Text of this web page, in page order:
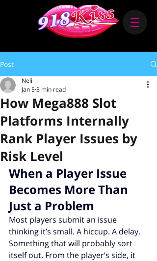
Post
How Mega888 Slot
Platforms Internally
Rank Player Issues by
Risk Level
Neli
Jan 53 min read
When a Player Issue
Becomes More Than
Just a Problem
Most players submit an issue
thinking it’s small. A hiccup. A delay.
Something that will probably sort
itself out. From the player’s side, it